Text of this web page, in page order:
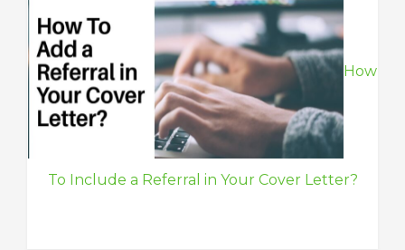
How
To Include a Referral in Your Cover Letter?